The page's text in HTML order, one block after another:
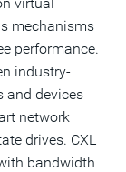
mechanisms
performance.
industry-
and devices
network
drives. CXL
bandwidth